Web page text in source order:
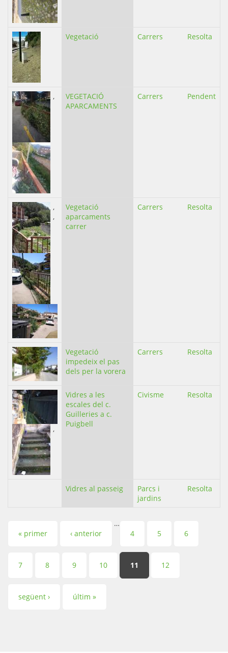
Vegetació Carrers Resolta
,
VEGETACIÓ
APARCAMENTS
Carrers Pendent
,
,
Vegetació
aparcaments
carrer
Carrers Resolta
Vegetació
impedeix el pas
dels per la vorera
Carrers Resolta
,
Vidres a les
escales del c.
Guilleries a c.
Puigbell
Civisme Resolta
Vidres al passeig
Parcs i
jardins
Resolta
Pàgines
« primer ‹ anterior
…
4
5 6
7 8 9 10 11 12
següent › últim »